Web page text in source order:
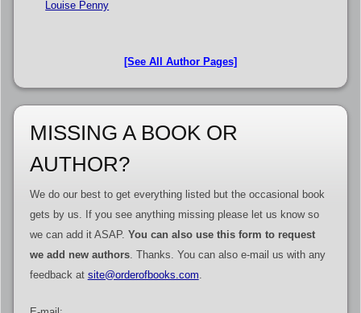
Louise Penny
[See All Author Pages]
MISSING A BOOK OR
AUTHOR?
We do our best to get everything listed but the occasional book
gets by us. If you see anything missing please let us know so
we can add it ASAP. You can also use this form to request
we add new authors. Thanks. You can also e-mail us with any
feedback at site@orderofbooks.com